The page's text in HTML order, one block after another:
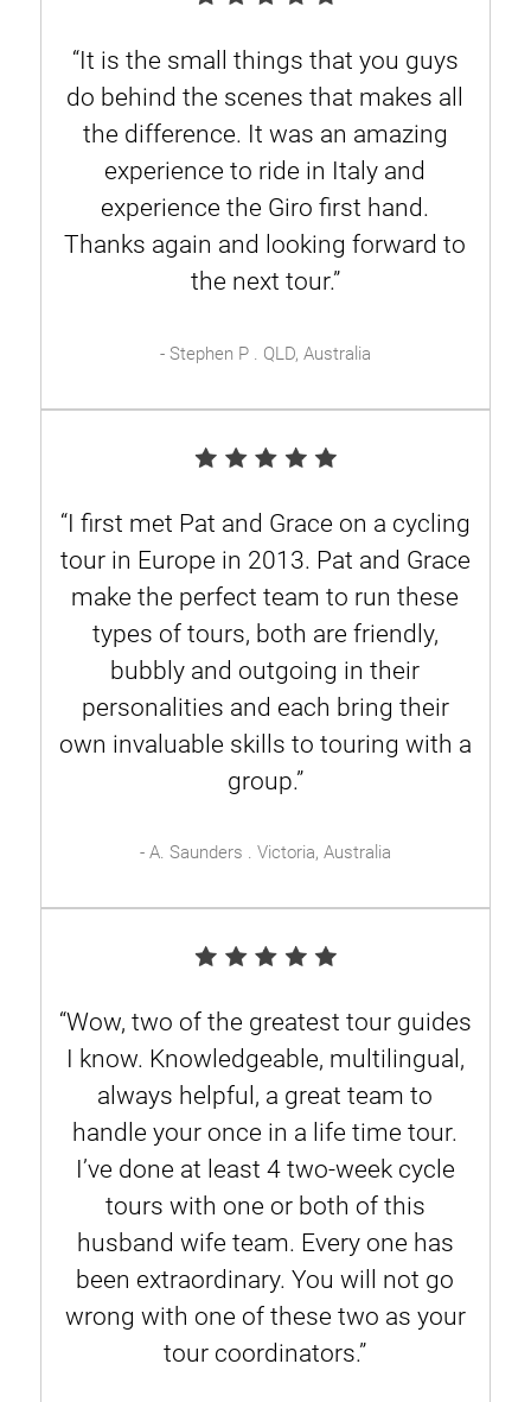
“It is the small things that you guys
do behind the scenes that makes all
the difference. It was an amazing
experience to ride in Italy and
experience the Giro first hand.
Thanks again and looking forward to
the next tour.”
- Stephen P . QLD, Australia
“I first met Pat and Grace on a cycling
tour in Europe in 2013. Pat and Grace
make the perfect team to run these
types of tours, both are friendly,
bubbly and outgoing in their
personalities and each bring their
own invaluable skills to touring with a
group.”
- A. Saunders . Victoria, Australia
“Wow, two of the greatest tour guides
I know. Knowledgeable, multilingual,
always helpful, a great team to
handle your once in a life time tour.
I’ve done at least 4 two-week cycle
tours with one or both of this
husband wife team. Every one has
been extraordinary. You will not go
wrong with one of these two as your
tour coordinators.”